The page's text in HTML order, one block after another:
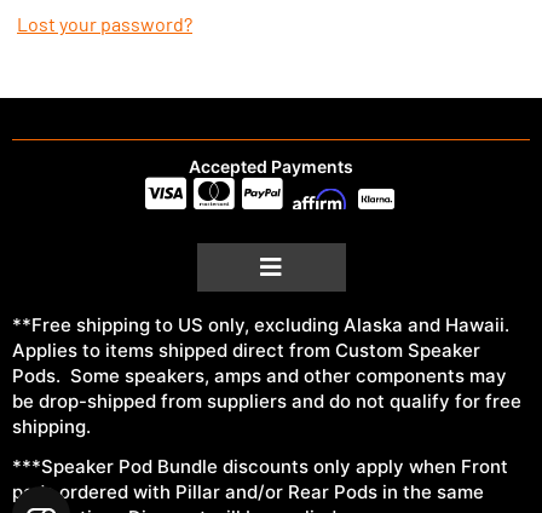
Lost your password?
Accepted Payments
**Free shipping to US only, excluding Alaska and Hawaii.
Applies to items shipped direct from Custom Speaker
Pods. Some speakers, amps and other components may
be drop-shipped from suppliers and do not qualify for free
shipping.
***Speaker Pod Bundle discounts only apply when Front
pods ordered with Pillar and/or Rear Pods in the same